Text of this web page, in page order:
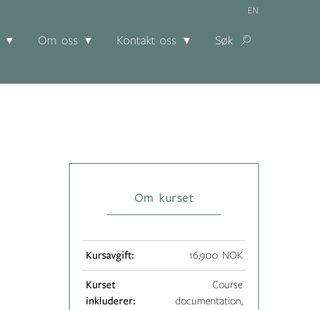
EN
Om oss Kontakt oss Søk
Om kurset
Kursavgift: 16,900 NOK
Kurset
inkluderer:
Course
documentation,